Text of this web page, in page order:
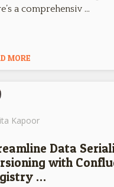
a comprehensiv …
MORE
Kapoor
Data
with
…